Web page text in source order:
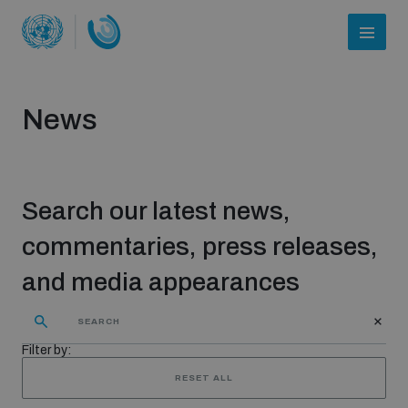
About UNIDIR
News
Search our latest news,
commentaries, press releases,
and media appearances
Filter by:
RESET ALL